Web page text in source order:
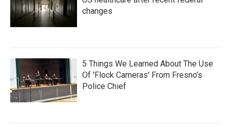
changes
5 Things We Learned About The Use
Of 'Flock Cameras' From Fresno’s
Police Chief